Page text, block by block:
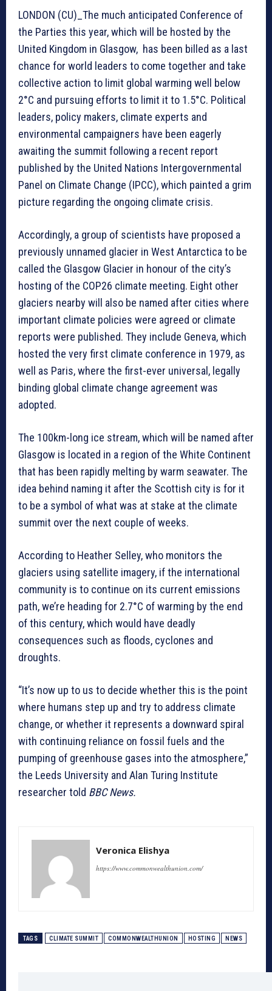
LONDON (CU)_The much anticipated Conference of
the Parties this year, which will be hosted by the
United Kingdom in Glasgow, has been billed as a last
chance for world leaders to come together and take
collective action to limit global warming well below
2°C and pursuing efforts to limit it to 1.5°C. Political
leaders, policy makers, climate experts and
environmental campaigners have been eagerly
awaiting the summit following a recent report
published by the United Nations Intergovernmental
Panel on Climate Change (IPCC), which painted a grim
picture regarding the ongoing climate crisis.
Accordingly, a group of scientists have proposed a
previously unnamed glacier in West Antarctica to be
called the Glasgow Glacier in honour of the city’s
hosting of the COP26 climate meeting. Eight other
glaciers nearby will also be named after cities where
important climate policies were agreed or climate
reports were published. They include Geneva, which
hosted the very first climate conference in 1979, as
well as Paris, where the first-ever universal, legally
binding global climate change agreement was
adopted.
The 100km-long ice stream, which will be named after
Glasgow is located in a region of the White Continent
that has been rapidly melting by warm seawater. The
idea behind naming it after the Scottish city is for it
to be a symbol of what was at stake at the climate
summit over the next couple of weeks.
According to Heather Selley, who monitors the
glaciers using satellite imagery, if the international
community is to continue on its current emissions
path, we’re heading for 2.7°C of warming by the end
of this century, which would have deadly
consequences such as floods, cyclones and
droughts.
“It’s now up to us to decide whether this is the point
where humans step up and try to address climate
change, or whether it represents a downward spiral
with continuing reliance on fossil fuels and the
pumping of greenhouse gases into the atmosphere,”
the Leeds University and Alan Turing Institute
researcher told BBC News.
Veronica Elishya
https://www.commonwealthunion.com/
TAGS CLIMATE SUMMIT COMMONWEALTHUNION HOSTING NEWS